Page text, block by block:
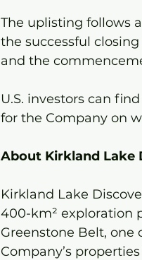
The uplisting follows
the successful
and the
U.S. investors can
for the Company on
About Kirkland Lake
Kirkland Lake
400-km² exploration
Greenstone Belt,
Company’s